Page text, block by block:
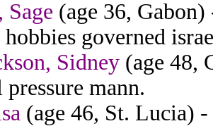
Sage (age 36,
hobbies governed
Sidney (age 48,
mann.
(age 46, St. Lucia)